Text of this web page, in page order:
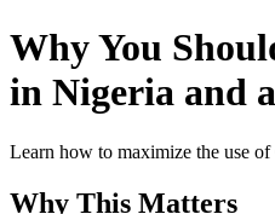
Why You
in Nigeria and
Learn how to maximize the use
Why This Matters